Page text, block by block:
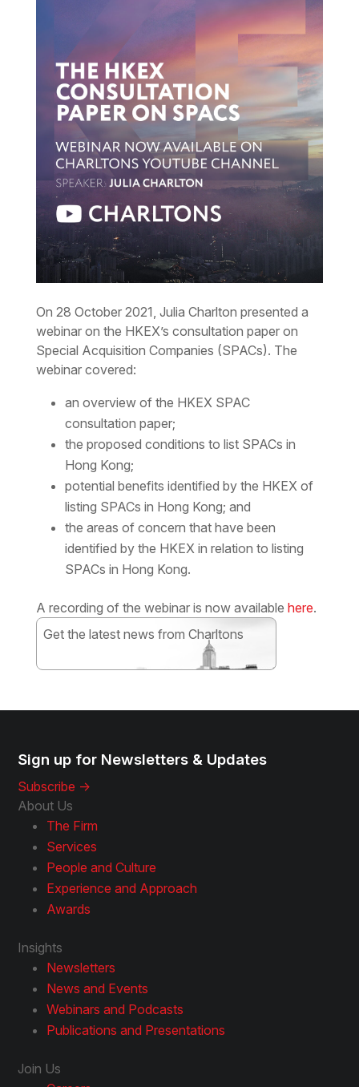
On 28 October 2021, Julia Charlton presented a
webinar on the HKEX’s consultation paper on
Special Acquisition Companies (SPACs). The
webinar covered:
an overview of the HKEX SPAC
consultation paper;
the proposed conditions to list SPACs in
Hong Kong;
potential benefits identified by the HKEX of
listing SPACs in Hong Kong; and
the areas of concern that have been
identified by the HKEX in relation to listing
SPACs in Hong Kong.
A recording of the webinar is now available here.
Get the latest news from Charltons
Sign up for Newsletters & Updates
Subscribe ->
About Us
The Firm
Services
People and Culture
Experience and Approach
Awards
Insights
Newsletters
News and Events
Webinars and Podcasts
Publications and Presentations
Join Us